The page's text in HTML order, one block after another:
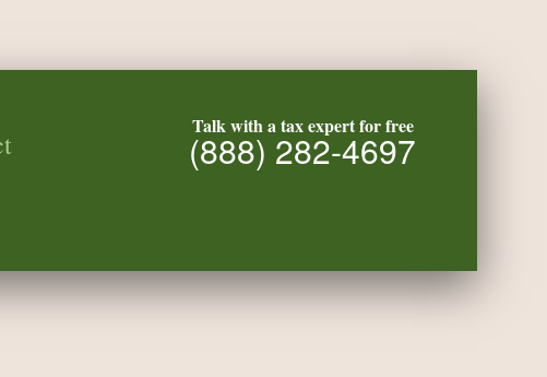
Talk with a tax expert for free
(888) 282-4697